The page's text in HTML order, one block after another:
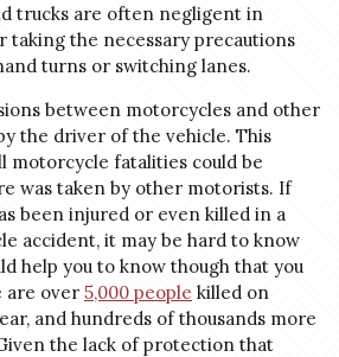
trucks are often negligent in
taking the necessary precautions
turns or switching lanes.
between motorcycles and other
the driver of the vehicle. This
motorcycle fatalities could be
was taken by other motorists. If
been injured or even killed in a
accident, it may be hard to know
help you to know though that you
are over 5,000 people killed on
and hundreds of thousands more
the lack of protection that